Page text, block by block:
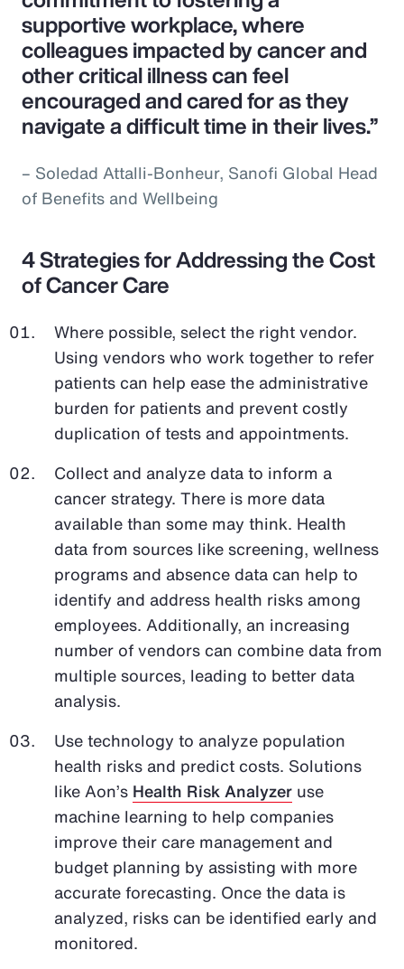
supportive workplace, where
colleagues impacted by cancer and
other critical illness can feel
encouraged and cared for as they
navigate a difficult time in their lives.”
– Soledad Attalli-Bonheur, Sanofi Global Head
of Benefits and Wellbeing
4 Strategies for Addressing the Cost
of Cancer Care
Where possible, select the right vendor.
Using vendors who work together to refer
patients can help ease the administrative
burden for patients and prevent costly
duplication of tests and appointments.
Collect and analyze data to inform a
cancer strategy. There is more data
available than some may think. Health
data from sources like screening, wellness
programs and absence data can help to
identify and address health risks among
employees. Additionally, an increasing
number of vendors can combine data from
multiple sources, leading to better data
analysis.
Use technology to analyze population
health risks and predict costs. Solutions
like Aon’s Health Risk Analyzer use
machine learning to help companies
improve their care management and
budget planning by assisting with more
accurate forecasting. Once the data is
analyzed, risks can be identified early and
monitored.